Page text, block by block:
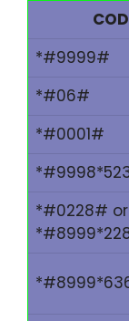
*#9999#
*#06#
*#0001#
*#0228# or